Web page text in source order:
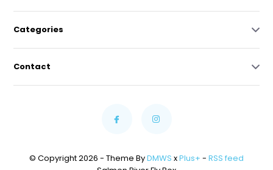
Categories
Contact
© Copyright 2026 - Theme ByDMWS xPlus+ - RSS feed